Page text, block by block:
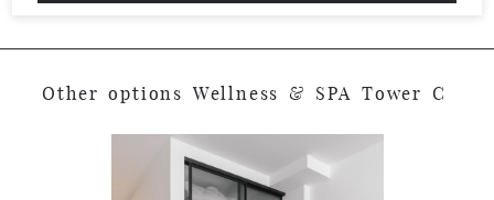
O ther o ption s Wellne ss & S PA To wer C